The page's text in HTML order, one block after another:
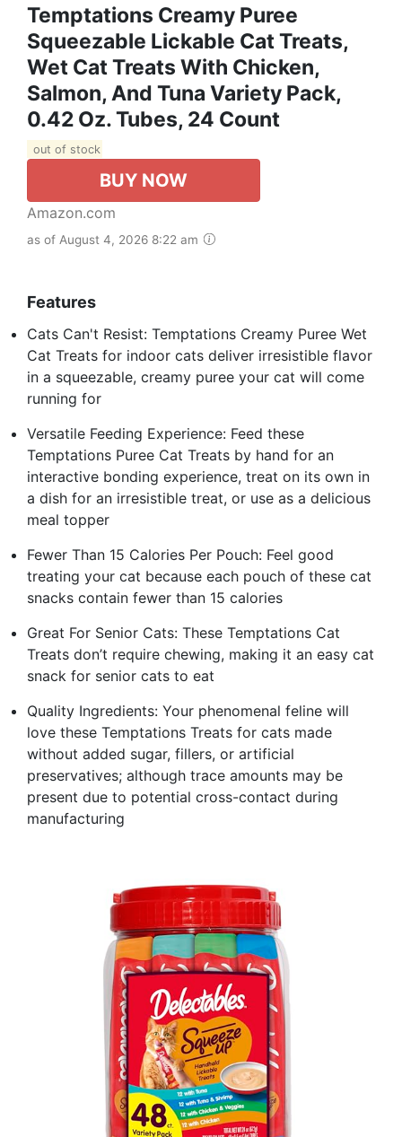
Temptations Creamy Puree
Squeezable Lickable Cat Treats,
Wet Cat Treats With Chicken,
Salmon, And Tuna Variety Pack,
0.42 Oz. Tubes, 24 Count
out of stock
BUY NOW
Amazon.com
as of August 4, 2026 8:22 am
Features
Cats Can't Resist: Temptations Creamy Puree Wet
Cat Treats for indoor cats deliver irresistible flavor
in a squeezable, creamy puree your cat will come
running for
Versatile Feeding Experience: Feed these
Temptations Puree Cat Treats by hand for an
interactive bonding experience, treat on its own in
a dish for an irresistible treat, or use as a delicious
meal topper
Fewer Than 15 Calories Per Pouch: Feel good
treating your cat because each pouch of these cat
snacks contain fewer than 15 calories
Great For Senior Cats: These Temptations Cat
Treats don’t require chewing, making it an easy cat
snack for senior cats to eat
Quality Ingredients: Your phenomenal feline will
love these Temptations Treats for cats made
without added sugar, fillers, or artificial
preservatives; although trace amounts may be
present due to potential cross-contact during
manufacturing